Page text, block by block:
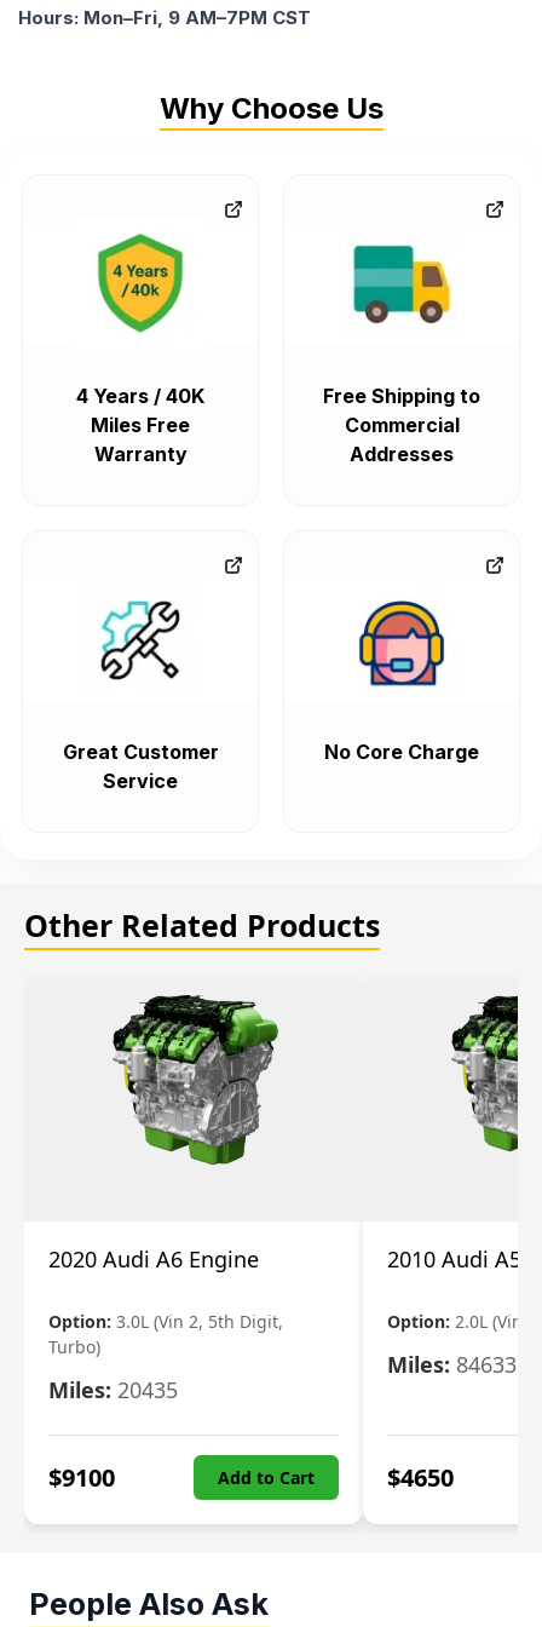
Hours: Mon–Fri, 9 AM–7PM CST
Why Choose Us
4 Years / 40K
Miles Free
Warranty
Free Shipping to
Commercial
Addresses
Great Customer
Service
No Core Charge
Other Related Products
2020 Audi A6 Engine
Option: 3.0L (Vin 2, 5th Digit,
Turbo)
Miles: 20435
$9100 Add to Cart
2010 Audi A5
Option: 2.0L (Vin
Miles: 84633
$4650
People Also Ask